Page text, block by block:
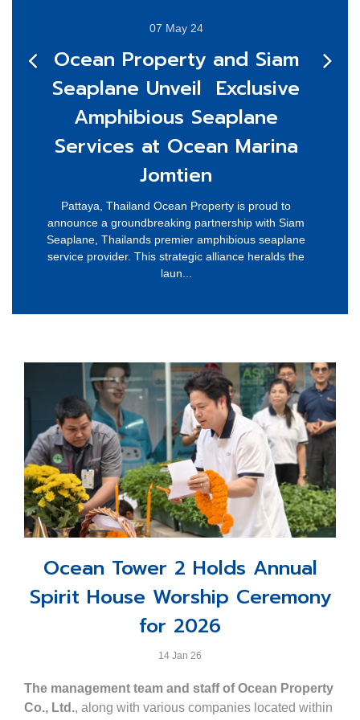
07 May 24
Ocean Property and Siam
Seaplane Unveil Exclusive
Amphibious Seaplane
Services at Ocean Marina
Jomtien
Pattaya, Thailand Ocean Property is proud to
announce a groundbreaking partnership with Siam
Seaplane, Thailands premier amphibious seaplane
service provider. This strategic alliance heralds the
laun...
Ocean Tower 2 Holds Annual
Spirit House Worship Ceremony
for 2026
14 Jan 26
The management team and staff of Ocean Property
Co., Ltd., along with various companies located within